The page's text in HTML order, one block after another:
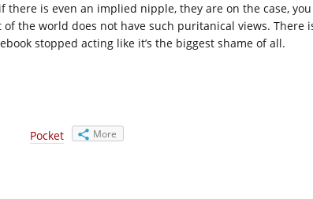
is even an implied nipple, they are on the case, you
the world does not have such puritanical views. There
stopped acting like it’s the biggest shame of all.
Pocket More